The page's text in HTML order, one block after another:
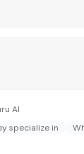
AI
specialize in